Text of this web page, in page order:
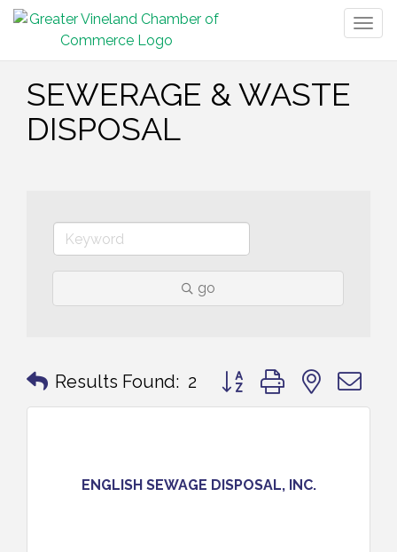
SEWERAGE & WASTE
DISPOSAL
go
Results Found: 2 Button group with nested
ENGLISH SEWAGE DISPOSAL, INC.